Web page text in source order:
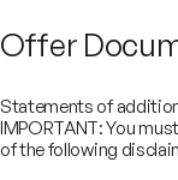
Offer
Statements of
IMPORTANT: You
of the following